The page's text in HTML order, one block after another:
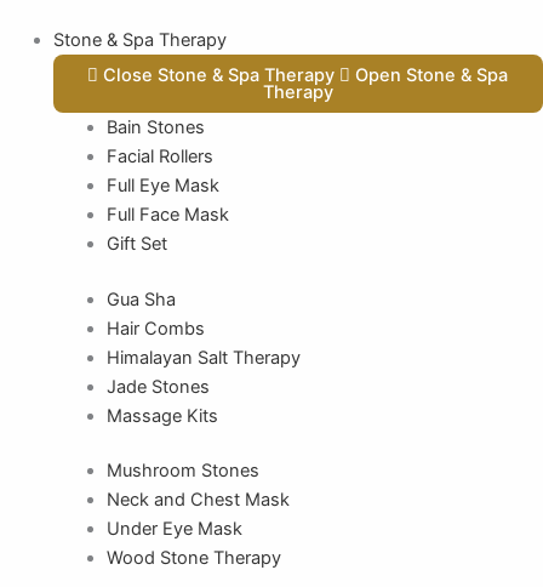
Stone & Spa Therapy
Close Stone & Spa Therapy
Open Stone & Spa
Therapy
Bain Stones
Facial Rollers
Full Eye Mask
Full Face Mask
Gift Set
Gua Sha
Hair Combs
Himalayan Salt Therapy
Jade Stones
Massage Kits
Mushroom Stones
Neck and Chest Mask
Under Eye Mask
Wood Stone Therapy